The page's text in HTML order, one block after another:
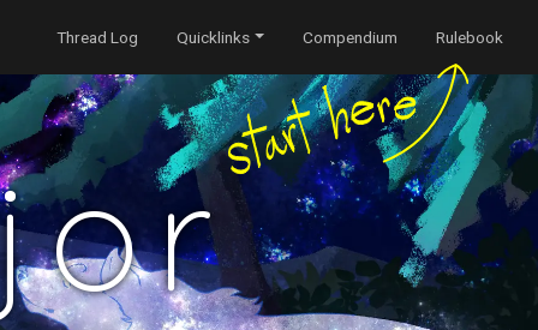
Thread Log Quicklinks Compendium Rulebook